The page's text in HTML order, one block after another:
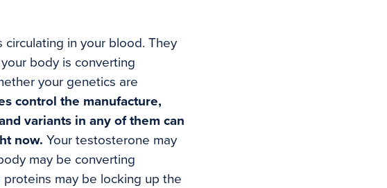
in your blood. They
body is converting
your genetics are
control the manufacture,
variants in any of them can
now. Your testosterone may
may be converting
may be locking up the